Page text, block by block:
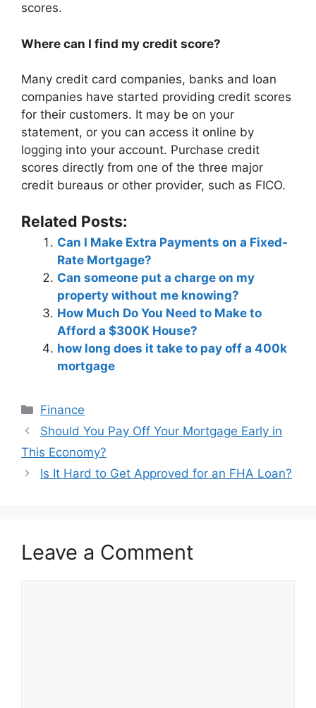
scores.
Where can I find my credit score?
Many credit card companies, banks and loan
companies have started providing credit scores
for their customers. It may be on your
statement, or you can access it online by
logging into your account. Purchase credit
scores directly from one of the three major
credit bureaus or other provider, such as FICO.
Related Posts:
Can I Make Extra Payments on a Fixed-
Rate Mortgage?
Can someone put a charge on my
property without me knowing?
How Much Do You Need to Make to
Afford a $300K House?
how long does it take to pay off a 400k
mortgage
Categories
Finance
Post
navigation
Should You Pay Off Your Mortgage Early in
This Economy?
Is It Hard to Get Approved for an FHA Loan?
Leave a Comment